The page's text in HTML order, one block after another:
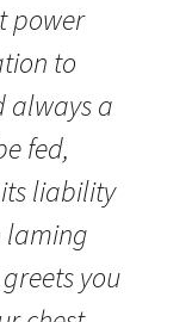
power
to
always a
fed,
liability
laming
you